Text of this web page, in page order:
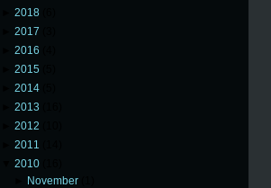
2018
2017
2016
2015
2014
2013
2012
2011
2010
November